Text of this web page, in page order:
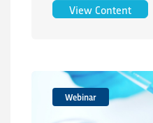
View Content
Webinar